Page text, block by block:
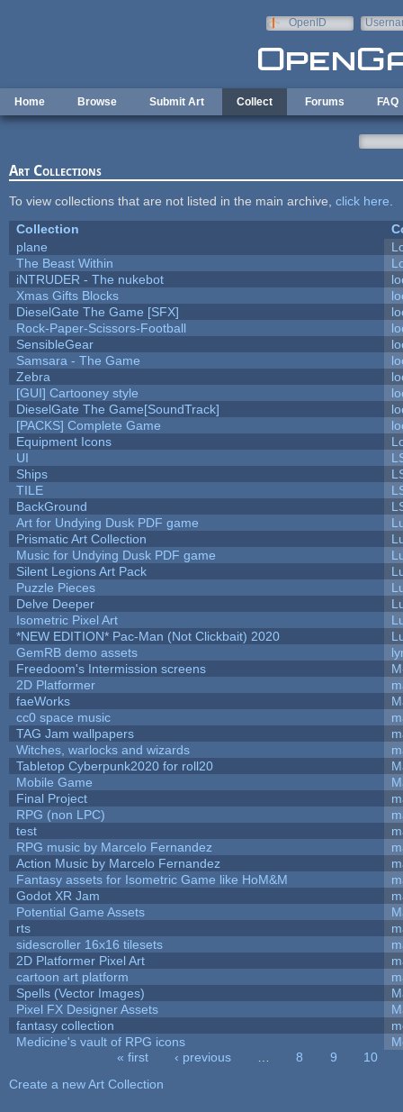
OpenID
Home Browse Submit Art Collect Forums FAQ
Art Collections
To view collections that are not listed in the main archive, click here
Collection
plane
The Beast Within
iNTRUDER - The nukebot
Xmas Gifts Blocks
DieselGate The Game [SFX]
Rock-Paper-Scissors-Football
SensibleGear
Samsara - The Game
Zebra
[GUI] Cartooney style
DieselGate The Game[SoundTrack]
[PACKS] Complete Game
Equipment Icons
UI
Ships
TILE
BackGround
Art for Undying Dusk PDF game
Prismatic Art Collection
Music for Undying Dusk PDF game
Silent Legions Art Pack
Puzzle Pieces
Delve Deeper
Isometric Pixel Art
*NEW EDITION* Pac-Man (Not Clickbait) 2020
GemRB demo assets
Freedoom's Intermission screens
2D Platformer
faeWorks
cc0 space music
TAG Jam wallpapers
Witches, warlocks and wizards
Tabletop Cyberpunk2020 for roll20
Mobile Game
Final Project
RPG (non LPC)
test
RPG music by Marcelo Fernandez
Action Music by Marcelo Fernandez
Fantasy assets for Isometric Game like HoM&M
Godot XR Jam
Potential Game Assets
rts
sidescroller 16x16 tilesets
2D Platformer Pixel Art
cartoon art platform
Spells (Vector Images)
Pixel FX Designer Assets
fantasy collection
Medicine's vault of RPG icons
« first ‹ previous 8 9
10
Create a new Art Collection